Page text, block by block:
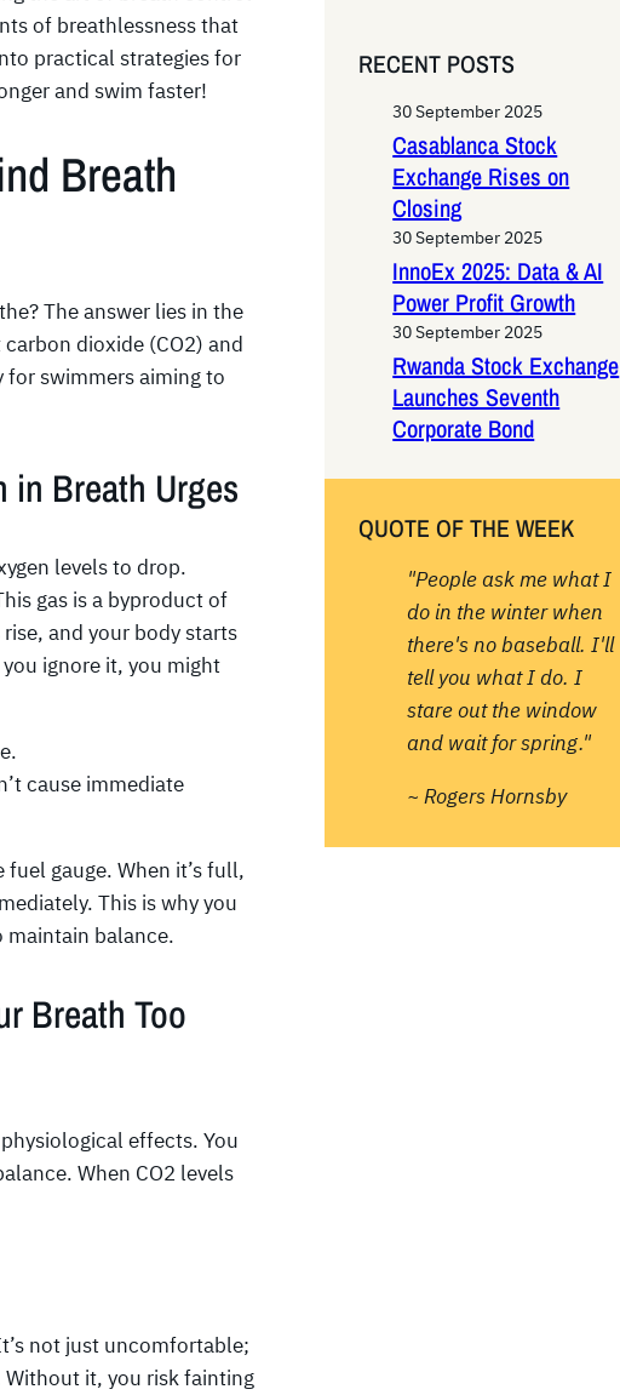
of breathlessness that
practical strategies for
and swim faster!
Breath
The answer lies in the
dioxide (CO2) and
for swimmers aiming to
in Breath Urges
levels to drop.
gas is a byproduct of
and your body starts
ignore it, you might
cause immediate
gauge. When it’s full,
This is why you
maintain balance.
Breath Too
effects. You
When CO2 levels
not just uncomfortable;
Without it, you risk fainting
r
RECENT POSTS
30 September 2025
Casablanca Stock
Exchange Rises on
Closing
30 September 2025
InnoEx 2025: Data & AI
Power Profit Growth
30 September 2025
Rwanda Stock Exchange
Launches Seventh
Corporate Bond
QUOTE OF THE WEEK
"People ask me what I
do in the winter when
there's no baseball. I'll
tell you what I do. I
stare out the window
and wait for spring."
~ Rogers Hornsby